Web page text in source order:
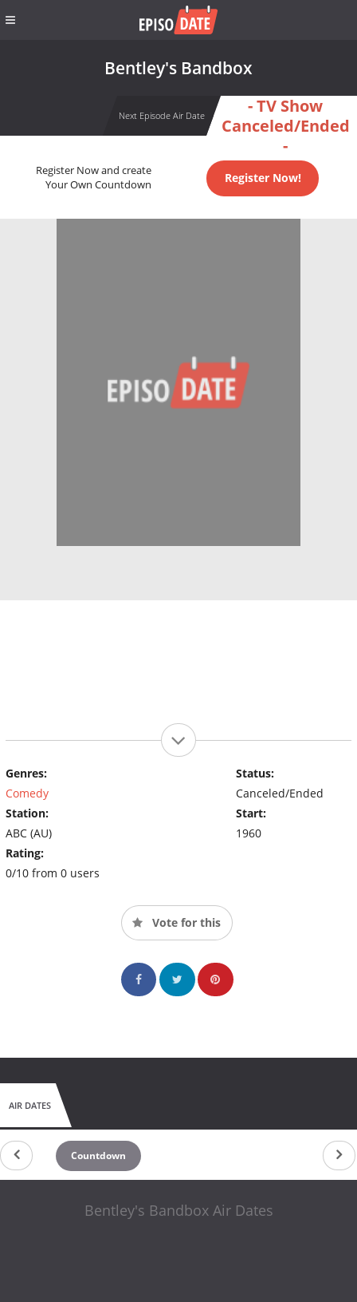
Bentley's Bandbox
Next Episode Air Date
- TV Show
Canceled/Ended
-
Register Now and create
Your Own Countdown
Register Now!
Genres:
Comedy
Station:
ABC (AU)
Rating:
0/10 from 0 users
Status:
Canceled/Ended
Start:
1960
Vote for this
AIR DATES
Countdown
Bentley's Bandbox Air Dates